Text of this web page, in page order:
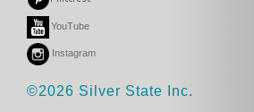
YouTube
Instagram
©2026 Silver State Inc.